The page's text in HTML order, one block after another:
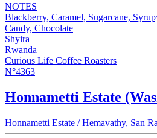
NOTES
Blackberry, Caramel, Sugarcane,
Candy, Chocolate
Shyira
Rwanda
Curious Life Coffee Roasters
N°4363
Honnametti Estate
Honnametti Estate / Hemavathy, San